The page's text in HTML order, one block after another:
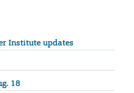
Institute updates
18